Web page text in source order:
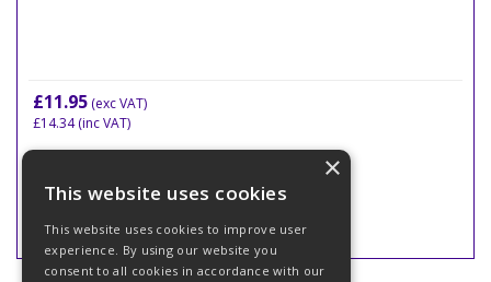
£11.95 (exc VAT)
£14.34(inc VAT)
×
This website uses cookies
This website uses cookies to improve user
experience. By using our website you
consent to all cookies in accordance with our